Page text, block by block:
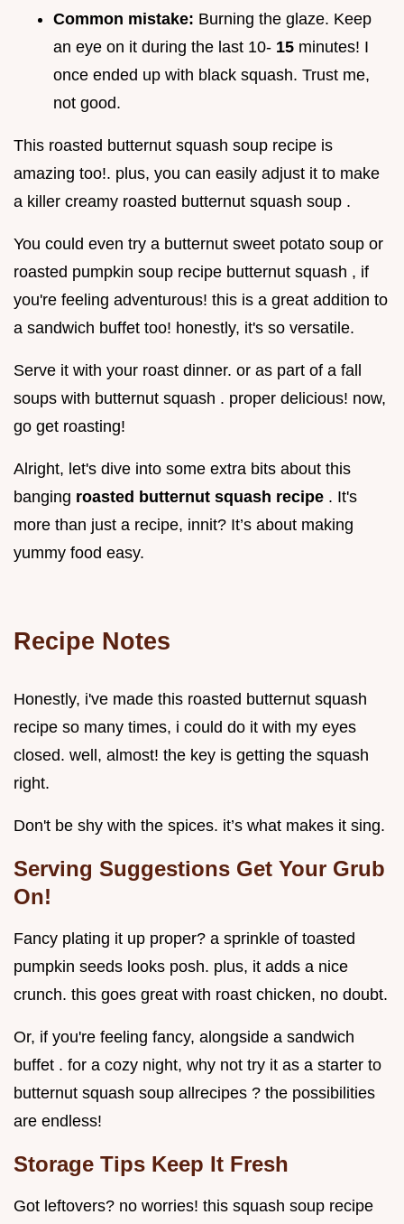
Common mistake: Burning the glaze. Keep
an eye on it during the last 10- 15 minutes! I
once ended up with black squash. Trust me,
not good.
This roasted butternut squash soup recipe is
amazing too!. plus, you can easily adjust it to make
a killer creamy roasted butternut squash soup .
You could even try a butternut sweet potato soup or
roasted pumpkin soup recipe butternut squash , if
you're feeling adventurous! this is a great addition to
a sandwich buffet too! honestly, it's so versatile.
Serve it with your roast dinner. or as part of a fall
soups with butternut squash . proper delicious! now,
go get roasting!
Alright, let's dive into some extra bits about this
banging roasted butternut squash recipe . It's
more than just a recipe, innit? It’s about making
yummy food easy.
Recipe Notes
Honestly, i've made this roasted butternut squash
recipe so many times, i could do it with my eyes
closed. well, almost! the key is getting the squash
right.
Don't be shy with the spices. it’s what makes it sing.
Serving Suggestions Get Your Grub
On!
Fancy plating it up proper? a sprinkle of toasted
pumpkin seeds looks posh. plus, it adds a nice
crunch. this goes great with roast chicken, no doubt.
Or, if you're feeling fancy, alongside a sandwich
buffet . for a cozy night, why not try it as a starter to
butternut squash soup allrecipes ? the possibilities
are endless!
Storage Tips Keep It Fresh
Got leftovers? no worries! this squash soup recipe